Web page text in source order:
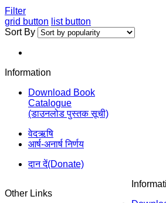
Filter
grid button list button
Sort By
Information
Download Book
Catalogue
(डाउनलोड पुस्तक सूची)
वेदऋषि
आर्ष-अनार्ष निर्णय
दान दें(Donate)
Other Links